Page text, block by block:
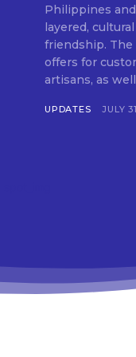
Philippines and Japan UNIQLO on July 29
layered,
friendship. The
offers for
artisans, as
UPDATES JULY